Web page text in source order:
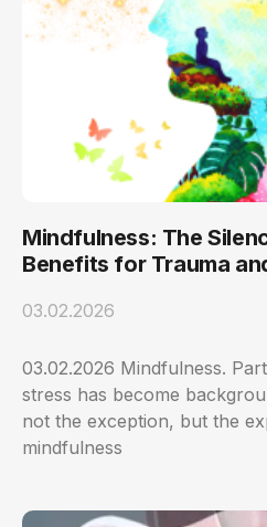
Mindfulness: The
Benefits for Trauma
03.02.2026
03.02.2026 Mindfulness.
stress has become
not the exception, but the
mindfulness